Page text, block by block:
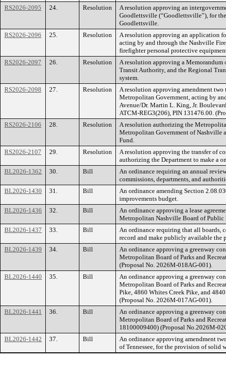
RS2026-2095 24. Resolution
A resolution approving an
Goodlettsville (“Goodlettsville”), for
Goodlettsville.
RS2026-2096 25. Resolution
A resolution approving an application
acting by and through the Nashville
firefighter personal protective
RS2026-2097 26. Resolution
A resolution approving a
Transit Authority, and the Regional
system.
RS2026-2098 27. Resolution
A resolution approving amendment two
Metropolitan Government, acting by
Avenue/Dr. Martin L. King, Jr.
ATCM-REG3(206), PIN 131476.00.
RS2026-2106 28. Resolution
A resolution authorizing the
Metropolitan Government of Nashville
Fund.
RS2026-2107 29. Resolution
A resolution approving the transfer of
authorizing the Department to make a
BL2026-1362 30. Bill
An ordinance requiring an annual
commissions, departments, and
BL2026-1430 31. Bill
An ordinance amending Section
improvements budget.
BL2026-1436 32. Bill
An ordinance approving a lease
Metropolitan Nashville Board of Public
BL2026-1437 33. Bill
An ordinance requiring that all boards,
record and make publicly available the
BL2026-1439 34. Bill
An ordinance approving a greenway
Metropolitan Board of Parks and
(Proposal No. 2026M-018AG-001).
BL2026-1440 35. Bill
An ordinance approving a greenway
Metropolitan Board of Parks and
Pike, 4860 Whites Creek Pike, and
(Proposal No. 2026M-017AG-001).
BL2026-1441 36. Bill
An ordinance approving a greenway
Metropolitan Board of Parks and
18100009400) (Proposal No.2026M-
BL2026-1442 37. Bill
An ordinance approving amendment
of Tennessee, for the provision of solid